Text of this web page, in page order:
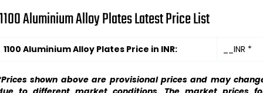
Aluminium Alloy Plates Latest Price List
1100 Aluminium Alloy Plates Price in INR: __INR *
shown above are provisional prices and may